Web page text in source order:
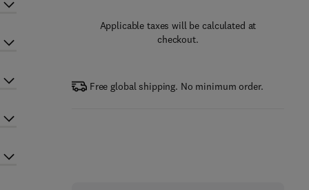
Applicable taxes will be calculated at
checkout.
Free global shipping. No minimum order.